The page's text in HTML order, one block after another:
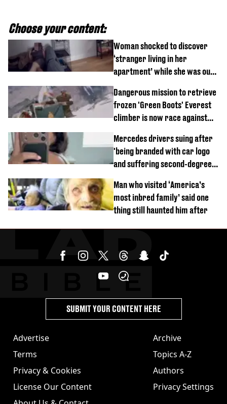
Choose your content:
Woman shocked to discover
‘stranger living in her
apartment’ while she was out
Dangerous mission to retrieve
frozen 'Green Boots' Everest
climber is now race against
Mercedes drivers suing after
'being branded with car logo
and suffering second-degree
Man who visited ‘America’s
most inbred family’ said one
thing still haunted him after
Advertise
Terms
Privacy & Cookies
License Our Content
Archive
Topics A-Z
Authors
Privacy Settings
SUBMIT YOUR CONTENT HERE